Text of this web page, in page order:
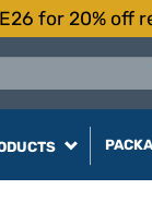
for 20% off